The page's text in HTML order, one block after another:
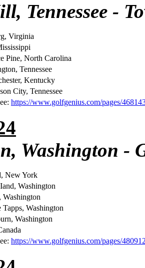
Tennessee -
Virginia
Pine, North Carolina
Tennessee
Kentucky
City, Tennessee
https://www.golfgenius.com/pages/
Washington -
New York
Washington
Washington
Washington
https://www.golfgenius.com/pages/